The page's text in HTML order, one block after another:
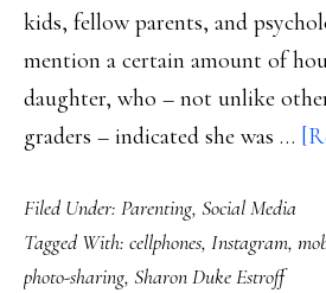
kids, fellow parents, and
mention a certain amount of
daughter, who – not unlike
graders – indicated she was …
Filed Under: Parenting, Social Media
Tagged With: cellphones, Instagram,
photo-sharing, Sharon Duke Estroff